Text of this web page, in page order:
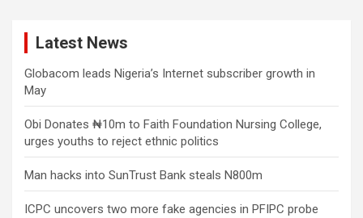
Latest News
Globacom leads Nigeria’s Internet subscriber growth in
May
Obi Donates ₦10m to Faith Foundation Nursing College,
urges youths to reject ethnic politics
Man hacks into SunTrust Bank steals N800m
ICPC uncovers two more fake agencies in PFIPC probe